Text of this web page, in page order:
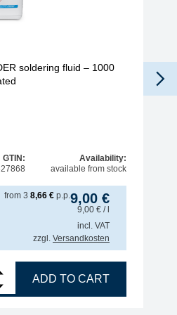
quantity
soldering fluid – 1000
GTIN:
Availability:
available from stock
9,00 €
9,00 € / l
from 3 8,66 € p.p.
incl. VAT
zzgl. Versandkosten
by FELDER soldering fluid – 1000 ml
ADD TO CART